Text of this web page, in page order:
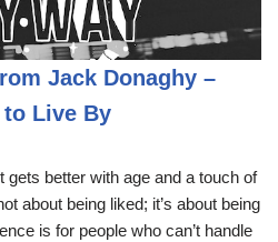
Jack Donaghy –
to Live By
better with age and a touch of
about being liked; it’s about being
is for people who can’t handle